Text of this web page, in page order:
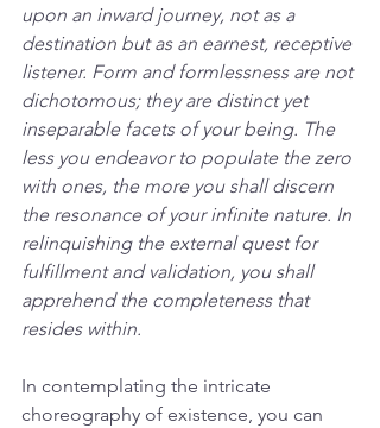
upon an inward journey, not as a
destination but as an earnest, receptive
listener. Form and formlessness are not
dichotomous; they are distinct yet
inseparable facets of your being. The
less you endeavor to populate the zero
with ones, the more you shall discern
the resonance of your infinite nature. In
relinquishing the external quest for
fulfillment and validation, you shall
apprehend the completeness that
resides within.
In contemplating the intricate
choreography of existence, you can